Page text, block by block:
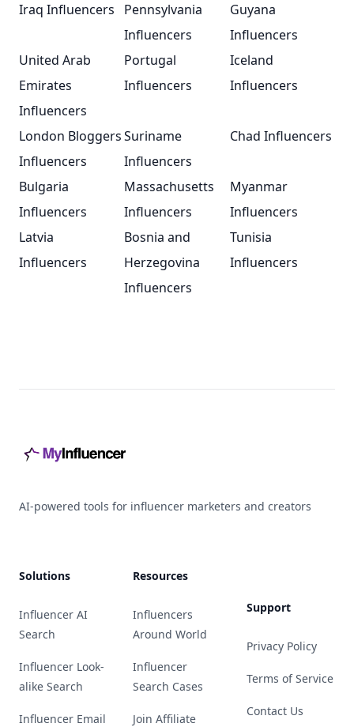
Iraq Influencers
Pennsylvania
Influencers
Guyana
Influencers
United Arab
Emirates
Influencers
Portugal
Influencers
Iceland
Influencers
London Bloggers
Influencers
Suriname
Influencers
Chad Influencers
Bulgaria
Influencers
Massachusetts
Influencers
Myanmar
Influencers
Latvia
Influencers
Bosnia and
Herzegovina
Influencers
Tunisia
Influencers
AI-powered tools for influencer marketers and creators
Solutions
Influencer AI
Search
Influencer Look-
alike Search
Influencer Email
Resources
Influencers
Around World
Influencer
Search Cases
Join Affiliate
Support
Privacy Policy
Terms of Service
Contact Us